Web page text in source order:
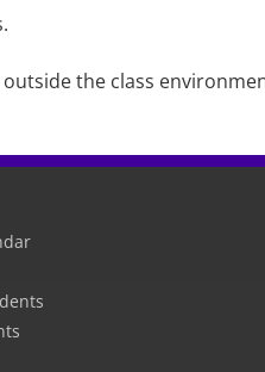
the class